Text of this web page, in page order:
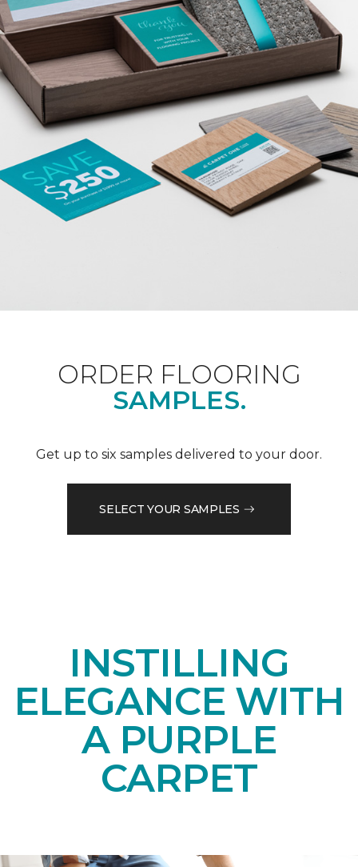
ORDER FLOORING
SAMPLES.
Get up to six samples delivered to your door.
SELECT YOUR SAMPLES
INSTILLING
ELEGANCE WITH
A PURPLE
CARPET